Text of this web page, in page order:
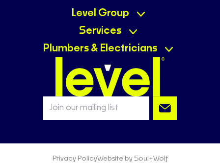
Level Group
Services
Plumbers & Electricians
Privacy PolicyWebsite by Soul+Wolf